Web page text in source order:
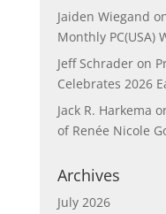
Jaiden Wiegand
Monthly PC(USA)
Jeff Schraderon
Celebrates 2026
Jack R. Harkema
of Renée Nicole
Archives
July 2026